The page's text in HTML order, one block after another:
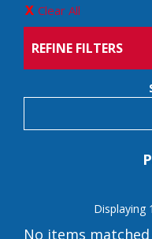
Clear All
REFINE FILTERS
Displaying
No items